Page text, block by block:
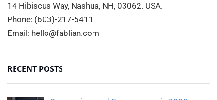
14 Hibiscus Way, Nashua, NH, 03062. USA.
Phone: (603)-217-5411
Email: hello@fablian.com
RECENT POSTS